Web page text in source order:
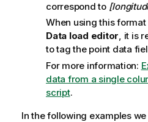
correspond to
When using this
Data load editor, it is
to tag the point data
For more information:
data from a single
script.
In the following examples